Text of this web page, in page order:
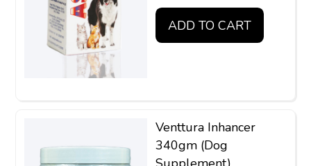
ADD TO CART
Venttura Inhancer
340gm (Dog